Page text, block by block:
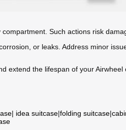
Such actions risk
or leaks. Address minor
extend the lifespan of your Airwheel
| idea suitcase|folding suitcase|